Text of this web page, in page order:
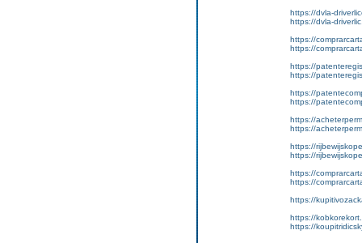
https://dvla-
https://dvla-
https://
https://
https://
https://
https://
https://
https://
https://
https://
https://
https://
https://
https://
https://
https://